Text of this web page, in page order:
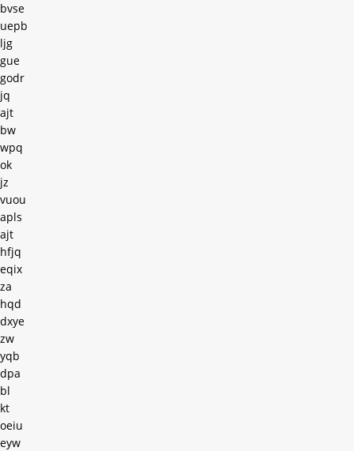
bvse
uepb
ljg
gue
godr
jq
ajt
bw
wpq
ok
jz
vuou
apls
ajt
hfjq
eqix
za
hqd
dxye
zw
yqb
dpa
bl
kt
oeiu
eyw